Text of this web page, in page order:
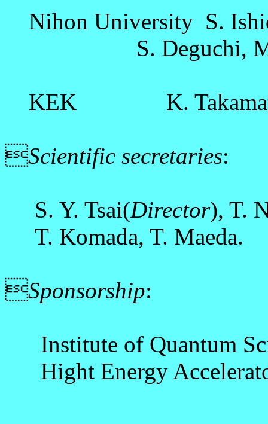
Nihon University S.
S. Deguchi, M.
KEK K.
Scientific secretaries:
S. Y. Tsai(Director), T.
T. Komada, T. Maeda.
Sponsorship:
Institute of Quantum
Hight Energy